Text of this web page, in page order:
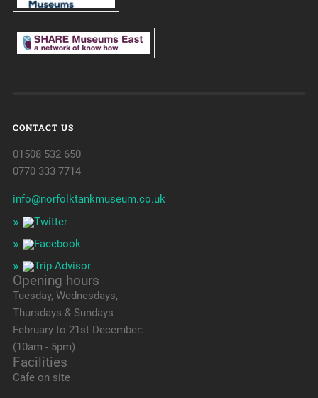
CONTACT US
01508 532 650
0770 333 7714
info@norfolktankmuseum.co.uk
Opening hours
Tuesday, Wednesdays,
Thursdays & Sundays
February to 21st December:
(10am - 5pm)
Facilities
Cafe on site